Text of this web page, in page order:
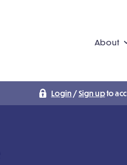
About
Login /Sign upto